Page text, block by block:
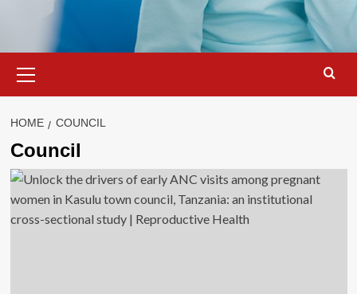
Menu
HOME COUNCIL
Council